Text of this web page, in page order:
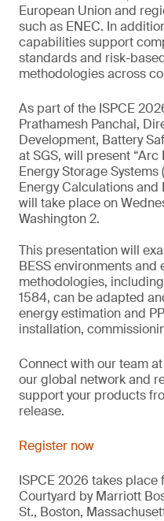
European Union and
such as ENEC. In
capabilities support
standards and risk-
methodologies across
As part of the ISPCE
Prathamesh Panchal,
Development, Battery
at SGS, will present
Energy Storage
Energy Calculations and
will take place on
Washington 2.
This presentation will
BESS environments
methodologies,
1584, can be adapted
energy estimation and
installation,
Connect with our team
our global network and
support your products
release.
Register now
ISPCE 2026 takes place
Courtyard by Marriott
St., Boston,